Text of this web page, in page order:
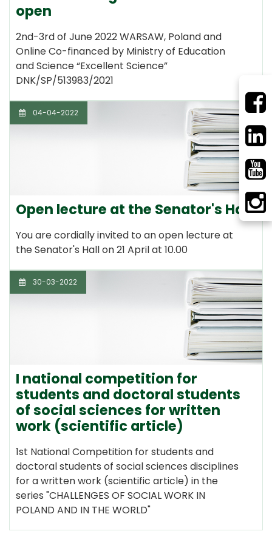
open
2nd-3rd of June 2022 WARSAW, Poland and
Online Co-financed by Ministry of Education
and Science “Excellent Science”
DNK/SP/513983/2021
04-04-2022
Open lecture at the Senator's Hall
You are cordially invited to an open lecture at
the Senator's Hall on 21 April at 10.00
30-03-2022
I national competition for
students and doctoral students
of social sciences for written
work (scientific article)
1st National Competition for students and
doctoral students of social sciences disciplines
for a written work (scientific article) in the
series "CHALLENGES OF SOCIAL WORK IN
POLAND AND IN THE WORLD"